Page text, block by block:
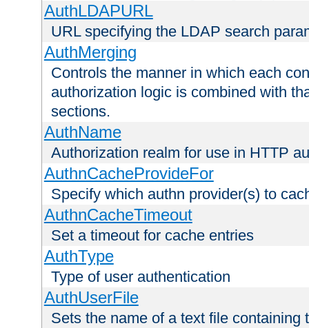
AuthLDAPURL
URL specifying the LDAP search
AuthMerging
Controls the manner in which each
authorization logic is combined with
sections.
AuthName
Authorization realm for use in HTTP
AuthnCacheProvideFor
Specify which authn provider(s) to
AuthnCacheTimeout
Set a timeout for cache entries
AuthType
Type of user authentication
AuthUserFile
Sets the name of a text file